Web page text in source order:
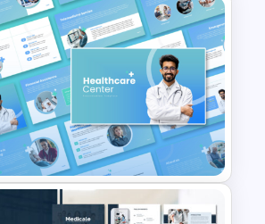
Medical
Presentation